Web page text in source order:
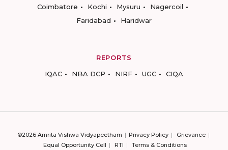
Coimbatore
Kochi Mysuru
Nagercoil
Faridabad
Haridwar
REPORTS
IQAC
NBA DCP NIRF UGC CIQA
©2026 Amrita Vishwa Vidyapeetham Privacy Policy
Grievance
Equal Opportunity Cell
RTI Terms & Conditions